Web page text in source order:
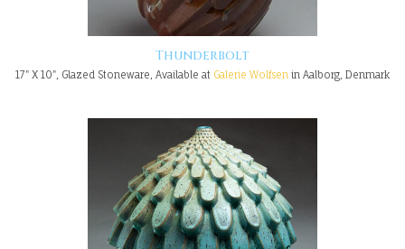
Thunderbolt
17" X 10", Glazed Stoneware, Available at Galerie Wolfsen in Aalborg, Denmark